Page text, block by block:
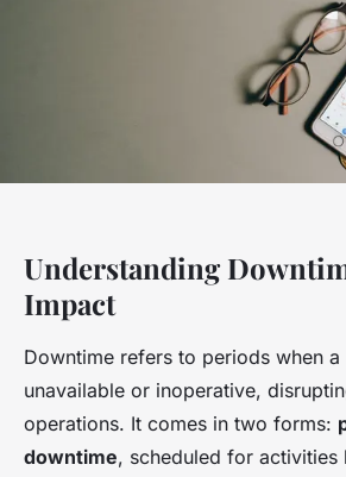
Understanding
Impact
Downtime refers to periods when a
unavailable or inoperative,
operations. It comes in two forms:
downtime, scheduled for activities